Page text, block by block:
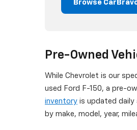
Browse
Pre-Owned
While Chevrolet is our
used Ford F-150, a pre-
inventory is updated daily
by make, model, year,